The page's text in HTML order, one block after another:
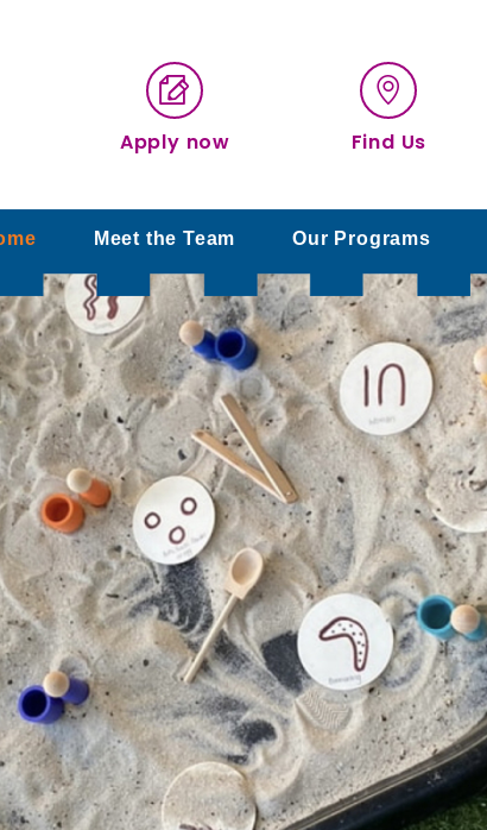
Apply now Find Us
Meet the Team Our Programs